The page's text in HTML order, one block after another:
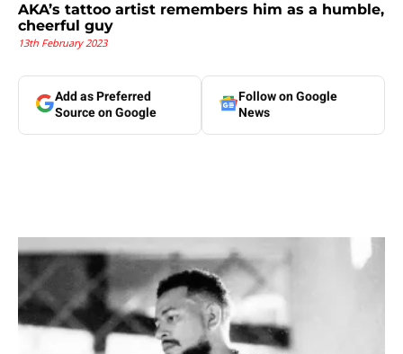
AKA’s tattoo artist remembers him as a humble,
cheerful guy
13th February 2023
Add as Preferred
Source on Google
Follow on Google
News